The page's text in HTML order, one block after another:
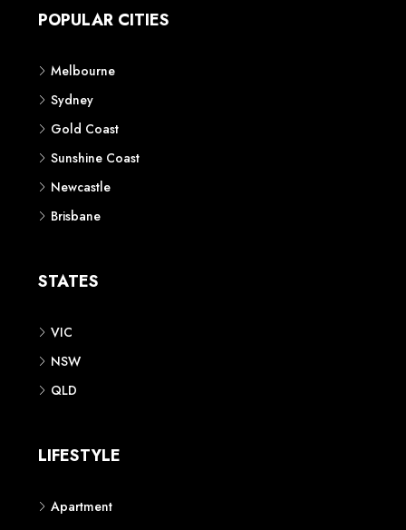
POPULAR CITIES
Melbourne
Sydney
Gold Coast
Sunshine Coast
Newcastle
Brisbane
STATES
VIC
NSW
QLD
LIFESTYLE
Apartment